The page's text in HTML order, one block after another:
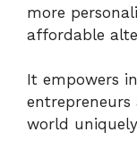
more
affordable
It empowers
entrepreneurs
world